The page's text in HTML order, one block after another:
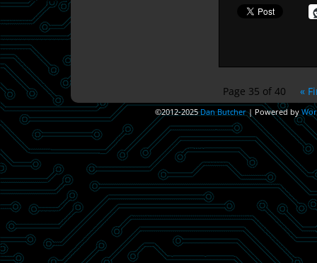
Page 35 of 40 «
©2012-2025Dan Butcher | Powered by